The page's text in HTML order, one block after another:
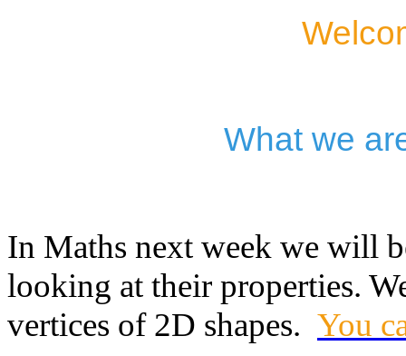
What we
In Maths next week we will
looking at their properties.
vertices of 2D shapes. You